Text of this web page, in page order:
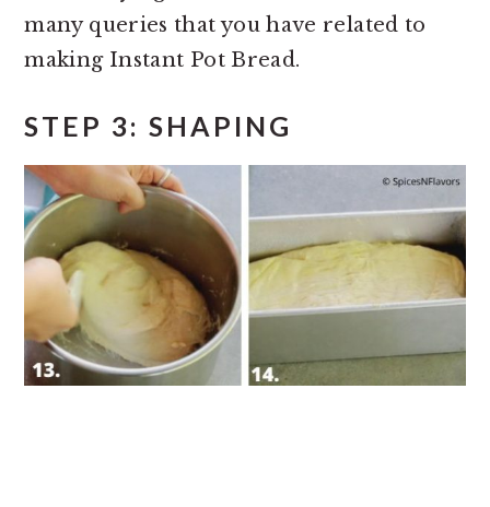
many queries that you have related to
making Instant Pot Bread.
STEP 3: SHAPING